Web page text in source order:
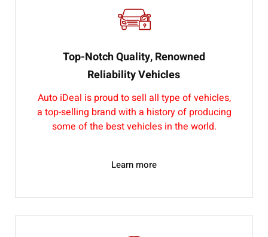
Top-Notch Quality, Renowned
Reliability Vehicles
Auto iDeal is proud to sell all type of vehicles,
a top-selling brand with a history of producing
some of the best vehicles in the world.
Learn more